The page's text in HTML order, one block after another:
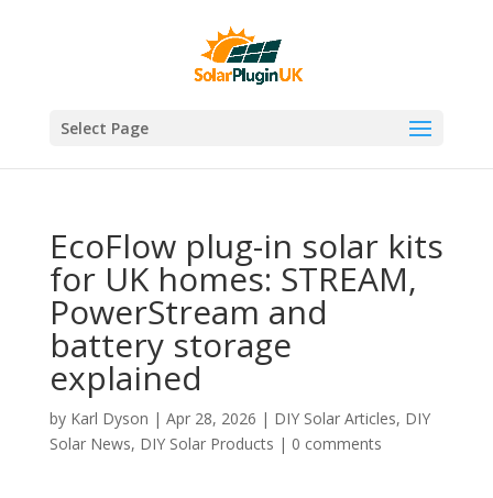
Select Page
EcoFlow plug-in solar kits
for UK homes: STREAM,
PowerStream and
battery storage
explained
by Karl Dyson | Apr 28, 2026 | DIY Solar Articles, DIY
Solar News, DIY Solar Products | 0 comments